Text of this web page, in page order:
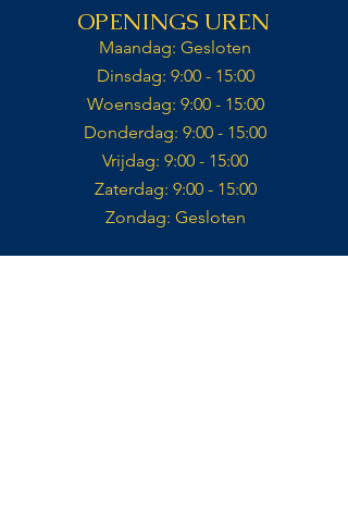
OPENINGS UREN
Maandag: Gesloten​
Dinsdag: 9:00 - 15:00​
Woensdag: 9:00 - 15:00​
Donderdag: 9:00 - 15:00​
Vrijdag: 9:00 - 15:00​
Zaterdag: 9:00 - 15:00​​
Zondag: Gesloten​